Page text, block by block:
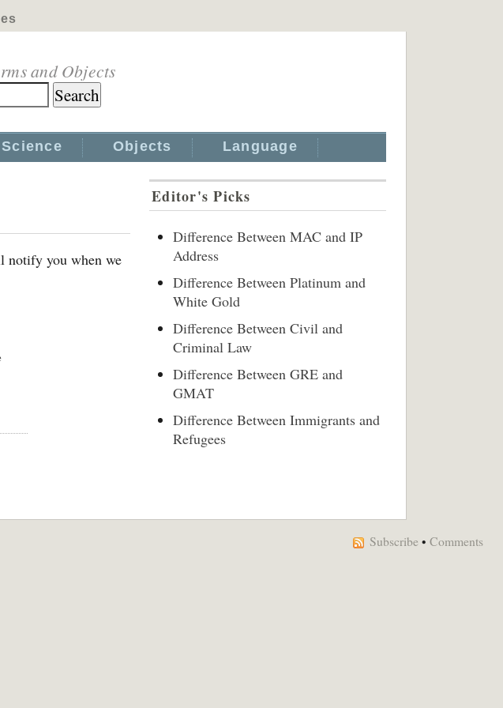
and Objects
Science Objects Language
notify you when we
Editor's Picks
Difference Between MAC and IP
Address
Difference Between Platinum and
White Gold
Difference Between Civil and
Criminal Law
Difference Between GRE and
GMAT
Difference Between Immigrants and
Refugees
Subscribe • Comments